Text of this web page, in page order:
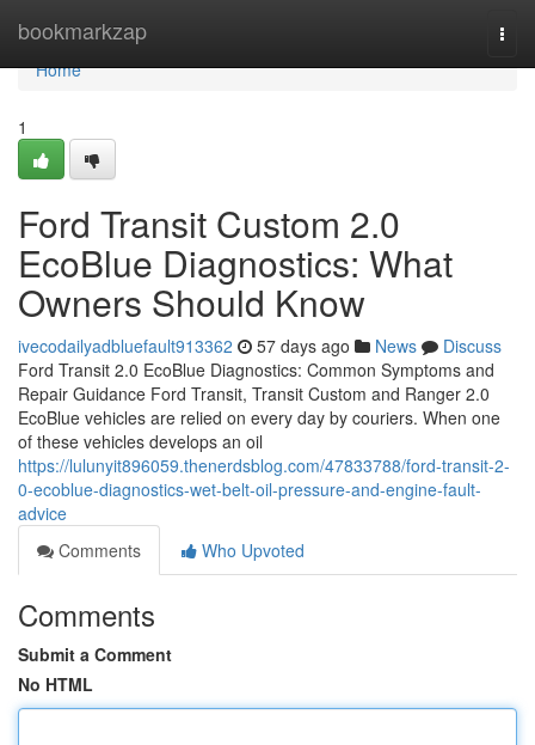
bookmarkzap
Home
Home
1
Ford Transit Custom 2.0
EcoBlue Diagnostics: What
Owners Should Know
ivecodailyadbluefault913362 57 days ago News
Discuss
Ford Transit 2.0 EcoBlue Diagnostics: Common Symptoms and
Repair Guidance Ford Transit, Transit Custom and Ranger 2.0
EcoBlue vehicles are relied on every day by couriers. When one
of these vehicles develops an oil
https://lulunyit896059.thenerdsblog.com/47833788/ford-transit-2-
0-ecoblue-diagnostics-wet-belt-oil-pressure-and-engine-fault-
advice
Comments
Who Upvoted
Comments
Submit a Comment
No HTML